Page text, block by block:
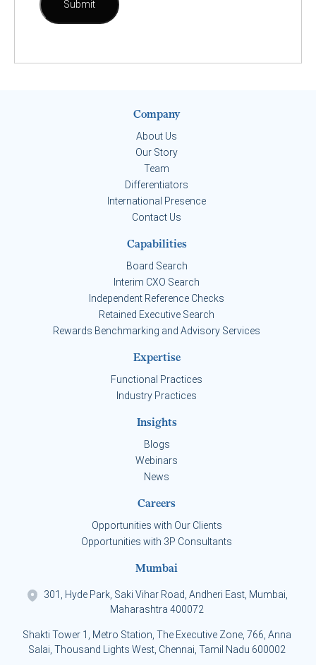
Company
About Us
Our Story
Team
Differentiators
International Presence
Contact Us
Capabilities
Board Search
Interim CXO Search
Independent Reference Checks
Retained Executive Search
Rewards Benchmarking and Advisory Services
Expertise
Functional Practices
Industry Practices
Insights
Blogs
Webinars
News
Careers
Opportunities with Our Clients
Opportunities with 3P Consultants
Mumbai
301, Hyde Park, Saki Vihar Road, Andheri East, Mumbai,
Maharashtra 400072
Shakti Tower 1, Metro Station, The Executive Zone, 766, Anna
Salai, Thousand Lights West, Chennai, Tamil Nadu 600002